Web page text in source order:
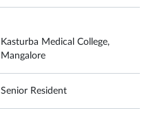
Kasturba Medical College,
Mangalore
Senior Resident